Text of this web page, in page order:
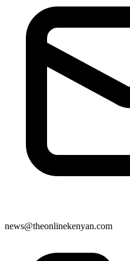
news@theonlinekenyan.com